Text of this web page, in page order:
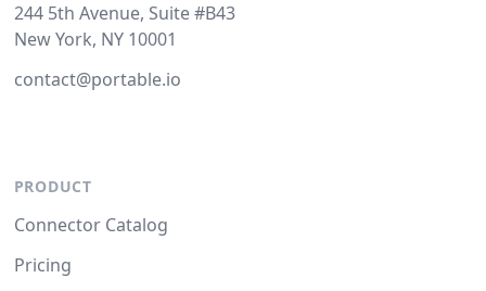
244 5th Avenue, Suite #B43
New York, NY 10001
contact@portable.io
PRODUCT
Connector Catalog
Pricing